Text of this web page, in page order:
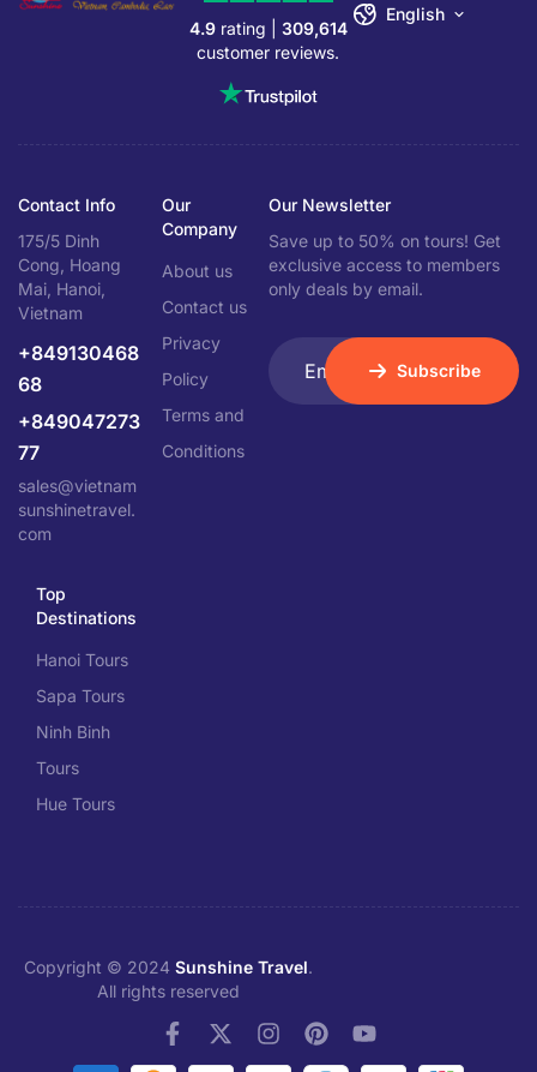
4.9rating | 309,614
customer reviews.
English
Contact Info
175/5 Dinh
Cong, Hoang
Mai, Hanoi,
Vietnam
+849130468
68
+849047273
77
sales@vietnam
sunshinetravel.
com
Our
Company
About us
Contact us
Privacy
Policy
Terms and
Conditions
Top
Destinations
Hanoi Tours
Sapa Tours
Ninh Binh
Tours
Hue Tours
Our Newsletter
Save up to 50% on tours! Get
exclusive access to members
only deals by email.
Subscribe
Copyright © 2024 Sunshine Travel.
All rights reserved